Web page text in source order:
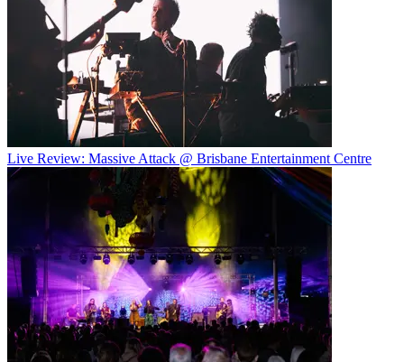
Live Review: Massive Attack @ Brisbane Entertainment Centre